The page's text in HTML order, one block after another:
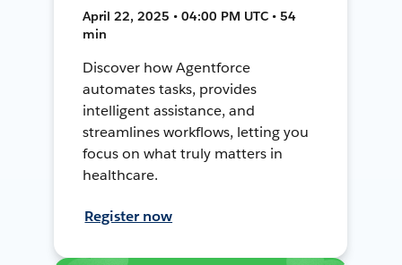
April 22, 2025 • 04:00 PM UTC • 54
min
Discover how Agentforce
automates tasks, provides
intelligent assistance, and
streamlines workflows, letting you
focus on what truly matters in
healthcare.
Register now